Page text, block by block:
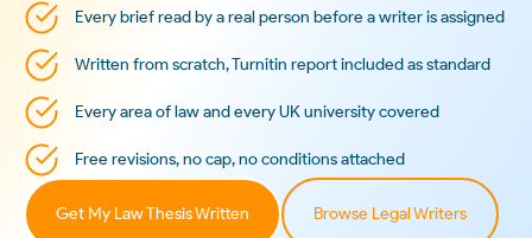
Every brief read by a real person before a writer is assigned
Written from scratch, Turnitin report included as standard
Every area of law and every UK university covered
Free revisions, no cap, no conditions attached
Get My Law Thesis Written Browse Legal Writers